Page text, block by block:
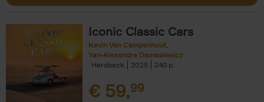
Iconic Classic Cars
Kevin Van Campenhout
Yan-Alexandre Damasiewicz
Hardback
2025 240
€ 59,99